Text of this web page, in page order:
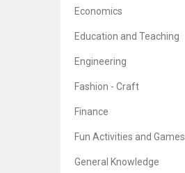
Economics
Education and Teaching
Engineering
Fashion - Craft
Finance
Fun Activities and Games
General Knowledge